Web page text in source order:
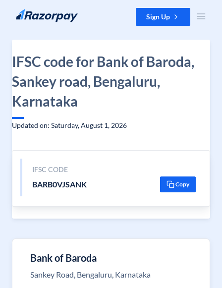
Skip to content Sign Up
IFSC code for Bank of Baroda,
Sankey road, Bengaluru,
Karnataka
Updated on: Saturday, August 1, 2026
IFSC CODE
BARB0VJSANK Copy
Bank of Baroda
Sankey Road, Bengaluru, Karnataka